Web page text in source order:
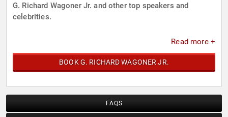
G. Richard Wagoner Jr. and other top speakers and
celebrities.
Read more +
BOOK G. RICHARD WAGONER JR.
FAQS